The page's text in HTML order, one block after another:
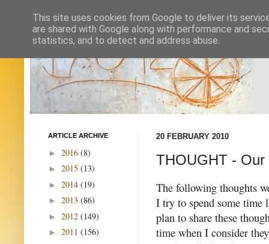
20 FEBRUARY 2010
THOUGHT - Our
The following thoughts
I try to spend some
plan to share these
time when I consider
ARTICLE ARCHIVE
► 2016 (8)
► 2015 (13)
► 2014 (19)
► 2013 (86)
► 2012 (149)
► 2011 (156)
This site uses cookies from Google to deliver its
are shared with Google along with performance and
statistics, and to detect and address abuse.